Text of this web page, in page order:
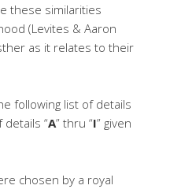
these similarities
(Levites & Aaron
as it relates to their
following list of details
“A” thru “I” given
chosen by a royal